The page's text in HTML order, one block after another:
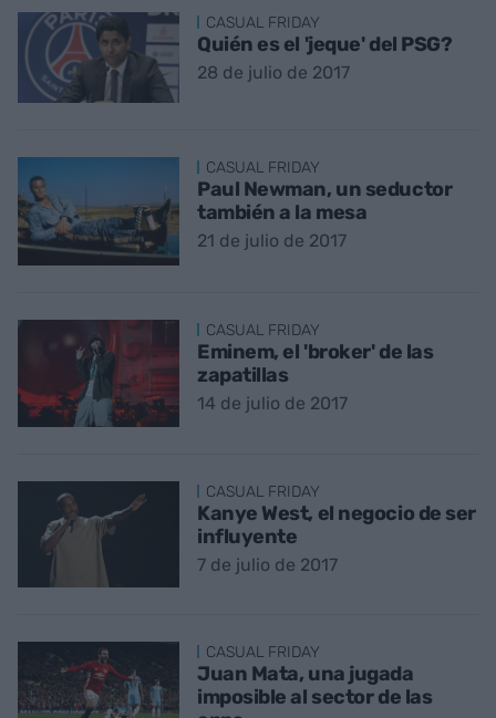
CASUAL FRIDAY
Quién es el 'jeque' del PSG?
28 de julio de 2017
CASUAL FRIDAY
Paul Newman, un seductor
también a la mesa
21 de julio de 2017
CASUAL FRIDAY
Eminem, el 'broker' de las
zapatillas
14 de julio de 2017
CASUAL FRIDAY
Kanye West, el negocio de ser
influyente
7 de julio de 2017
CASUAL FRIDAY
Juan Mata, una jugada
imposible al sector de las